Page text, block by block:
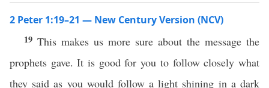
2 Peter 1:19–21 — New Century Version (NCV)
19 This makes us more sure about the message the
prophets gave. It is good for you to follow closely what
they said as you would follow a light shining in a dark